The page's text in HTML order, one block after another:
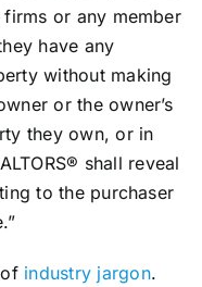
or any member
have any
without making
or the owner’s
they own, or in
shall reveal
to the purchaser
industry jargon.